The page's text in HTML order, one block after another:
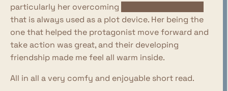
particularly her overcoming
that is always used as a plot device. Her being the
one that helped the protagonist move forward and
take action was great, and their developing
friendship made me feel all warm inside.
All in all a very comfy and enjoyable short read.